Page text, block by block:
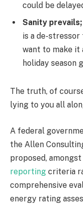
could be
Sanity
is a de-
want to make it
holiday season
The truth, of
lying to you all
A federal
the Allen
proposed,
reporting criteria
comprehensive
energy rating